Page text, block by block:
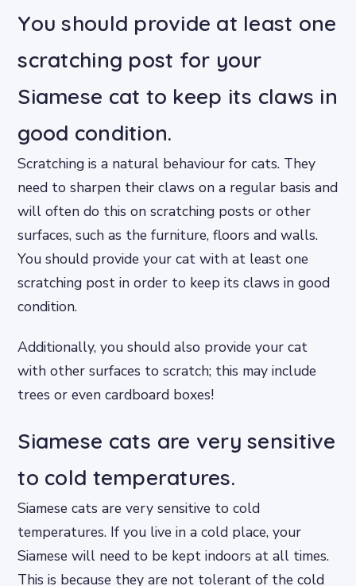
You should provide at least one
scratching post for your
Siamese cat to keep its claws in
good condition.
Scratching is a natural behaviour for cats. They
need to sharpen their claws on a regular basis and
will often do this on scratching posts or other
surfaces, such as the furniture, floors and walls.
You should provide your cat with at least one
scratching post in order to keep its claws in good
condition.
Additionally, you should also provide your cat
with other surfaces to scratch; this may include
trees or even cardboard boxes!
Siamese cats are very sensitive
to cold temperatures.
Siamese cats are very sensitive to cold
temperatures. If you live in a cold place, your
Siamese will need to be kept indoors at all times.
This is because they are not tolerant of the cold